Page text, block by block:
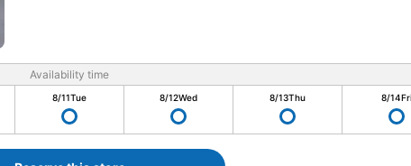
Availability time
8/11Tue 8/12Wed 8/13Thu 8/14Fri